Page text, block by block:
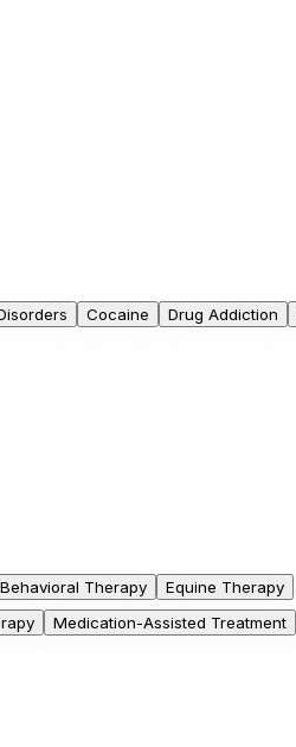
Cocaine Drug Addiction
Therapy
Equine Therapy
Medication-Assisted Treatment